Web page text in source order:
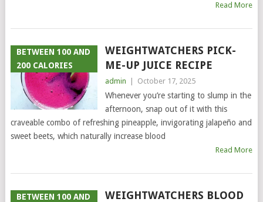
Read More
BETWEEN 100 AND
200 CALORIES
WEIGHTWATCHERS PICK-
ME-UP JUICE RECIPE
admin October 17, 2025
Whenever you’re starting to slump in the
afternoon, snap out of it with this
craveable combo of refreshing pineapple, invigorating jalapeño and
sweet beets, which naturally increase blood
Read More
BETWEEN 100 AND
WEIGHTWATCHERS BLOOD